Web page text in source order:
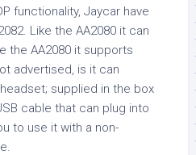
functionality, Jaycar have
Like the AA2080 it can
the AA2080 it supports
advertised, is it can
supplied in the box
cable that can plug into
to use it with a non-